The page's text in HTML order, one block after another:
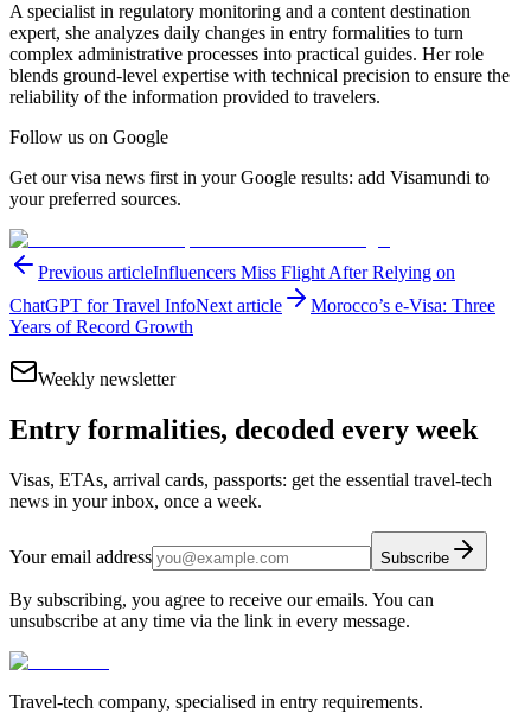
A specialist in regulatory monitoring and a content destination
expert, she analyzes daily changes in entry formalities to turn
complex administrative processes into practical guides. Her role
blends ground-level expertise with technical precision to ensure the
reliability of the information provided to travelers.
Follow us on Google
Get our visa news first in your Google results: add Visamundi to
your preferred sources.
Previous articleInfluencers Miss Flight After Relying on
ChatGPT for Travel InfoNext article
Morocco’s e-Visa: Three
Years of Record Growth
Weekly newsletter
Entry formalities, decoded every week
Visas, ETAs, arrival cards, passports: get the essential travel-tech
news in your inbox, once a week.
Your email address Subscribe
By subscribing, you agree to receive our emails. You can
unsubscribe at any time via the link in every message.
Travel-tech company, specialised in entry requirements.